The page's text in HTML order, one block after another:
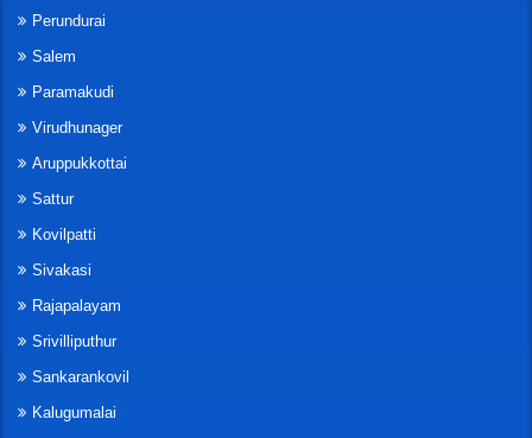
Perundurai
Salem
Paramakudi
Virudhunager
Aruppukkottai
Sattur
Kovilpatti
Sivakasi
Rajapalayam
Srivilliputhur
Sankarankovil
Kalugumalai